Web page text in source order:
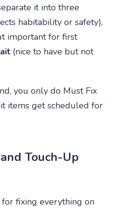
it into three
habitability or safety),
important for first
(nice to have but not
you only do Must Fix
items get scheduled for
Touch-Up
fixing everything on